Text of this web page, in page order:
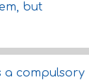
but
a compulsory